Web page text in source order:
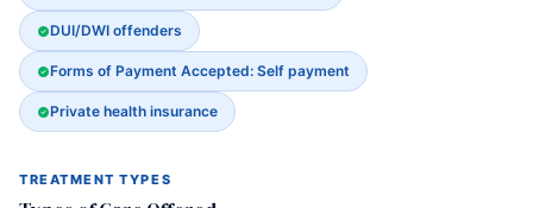
DUI/DWI offenders
Forms of Payment Accepted: Self payment
Private health insurance
TREATMENT TYPES